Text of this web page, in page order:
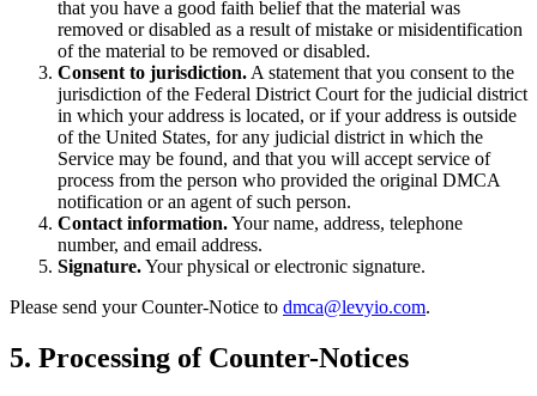
that you have a good faith belief that the material was
removed or disabled as a result of mistake or misidentification
of the material to be removed or disabled.
Consent to jurisdiction.A statement that you consent to the
jurisdiction of the Federal District Court for the judicial district
in which your address is located, or if your address is outside
of the United States, for any judicial district in which the
Service may be found, and that you will accept service of
process from the person who provided the original DMCA
notification or an agent of such person.
Contact information.Your name, address, telephone
number, and email address.
Signature.Your physical or electronic signature.
Please send your Counter-Notice to dmca@levyio.com.
5. Processing of Counter-Notices